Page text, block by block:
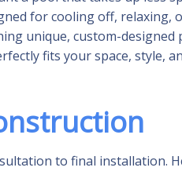
for cooling off, relaxing,
unique, custom-designed
fits your space, style,
to final installation.